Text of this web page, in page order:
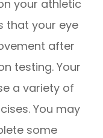
your athletic
that your eye
after
testing. Your
a variety of
You may
some